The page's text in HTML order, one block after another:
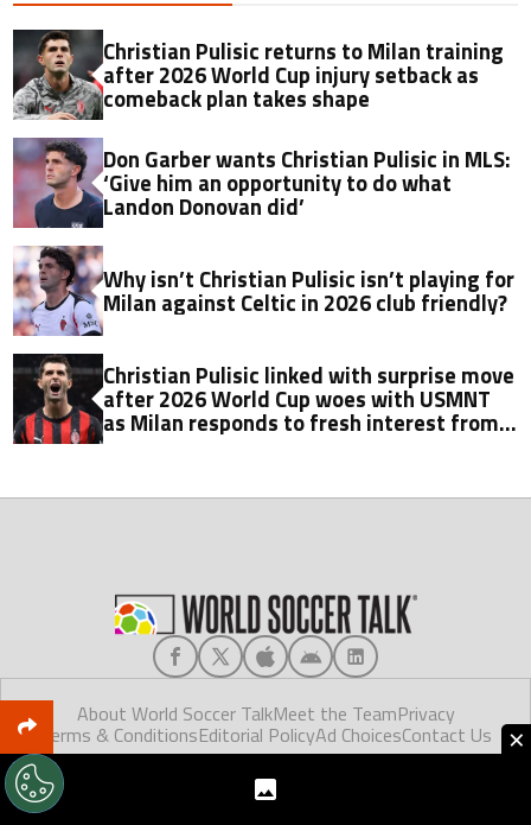
Christian Pulisic returns to Milan training
after 2026 World Cup injury setback as
comeback plan takes shape
Don Garber wants Christian Pulisic in MLS:
‘Give him an opportunity to do what
Landon Donovan did’
Why isn’t Christian Pulisic isn’t playing for
Milan against Celtic in 2026 club friendly?
Christian Pulisic linked with surprise move
after 2026 World Cup woes with USMNT
as Milan responds to fresh interest from
About World Soccer TalkMeet the TeamPrivacy
Terms & ConditionsEditorial PolicyAd ChoicesContact Us ×